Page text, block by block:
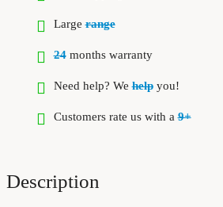
Largerange
24months warranty
Need help? Wehelpyou!
Customers rate us with a9+
Description